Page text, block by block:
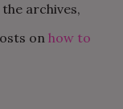
archives,
on how to